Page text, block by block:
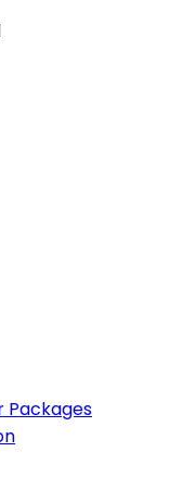
Packages